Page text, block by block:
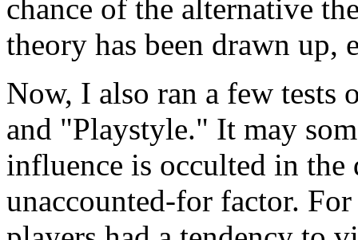
chance of the alternative
theory has been drawn up,
Now, I also ran a few tests
and "Playstyle." It may
influence is occulted in the
unaccounted-for factor.